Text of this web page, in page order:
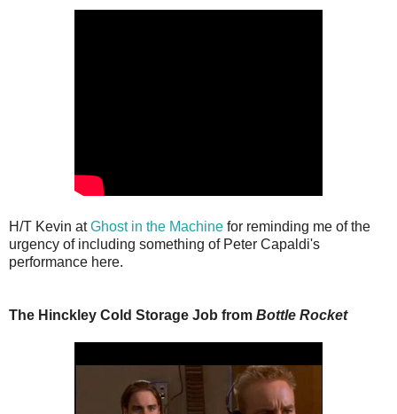
H/T Kevin atGhost in the Machine for reminding me of the
urgency of including something of Peter Capaldi's
performance here.
The Hinckley Cold Storage Job from Bottle Rocket